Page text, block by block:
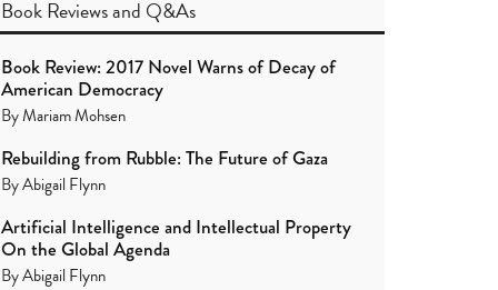
Book Reviewsand Q&As
Book Review: 2017 Novel Warns of Decay of
American Democracy
ByMariam Mohsen
Rebuilding from Rubble: The Future of Gaza
ByAbigail Flynn
Artificial Intelligence and Intellectual Property
On the Global Agenda
ByAbigail Flynn